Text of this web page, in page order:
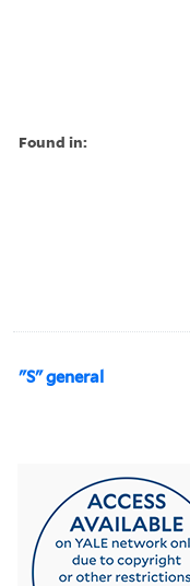
Found in:
"S" general